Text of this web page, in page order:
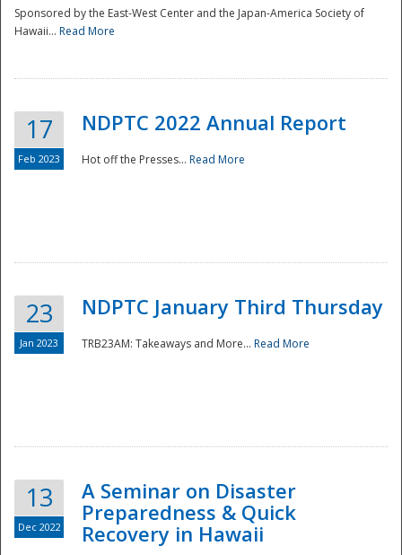
Disaster
Sponsored by the East-West Center and the Japan-America Society of
Hawaii... Read More
17
Feb 2023
NDPTC 2022 Annual Report
Hot off the Presses... Read More
23
Jan 2023
NDPTC January Third Thursday
TRB23AM: Takeaways and More... Read More
13
Dec 2022
A Seminar on Disaster
Preparedness & Quick
Recovery in Hawaii